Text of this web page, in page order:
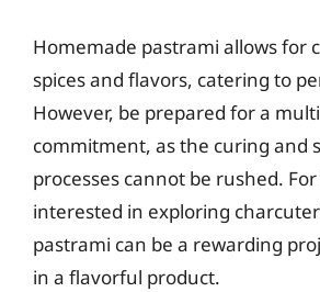
Homemade pastrami allows for
spices and flavors, catering to
However, be prepared for a
commitment, as the curing and
processes cannot be rushed.
interested in exploring
pastrami can be a rewarding
in a flavorful product.